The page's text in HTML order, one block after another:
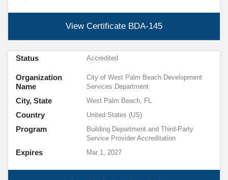
View Certificate BDA-145
Expires Mar 1, 2027
Organization
Name
City of West Palm Beach Development
Services Department
City, State West Palm Beach, FL
Country United States (US)
Program
Building Department and Third-Party
Service Provider Accreditation
Status Accredited